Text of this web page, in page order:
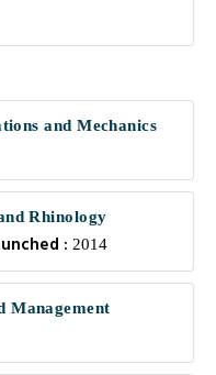
and Mechanics
Rhinology
: 2014
Management